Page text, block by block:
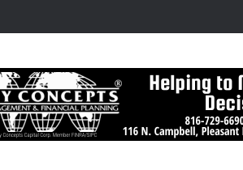
For Illegal Immigrant Children